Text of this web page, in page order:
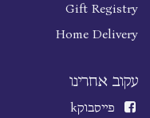
Gift Registry
Home Delivery
עקוב אחרינו
פייסבוקk